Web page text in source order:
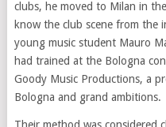
clubs, he moved to Milan in
know the club scene from the
young music student Mauro
had trained at the Bologna
Goody Music Productions, a
Bologna and grand ambitions.